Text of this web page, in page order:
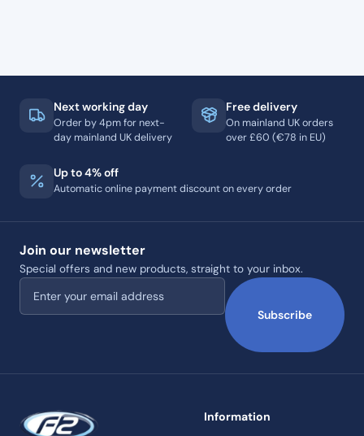
Next working day
Order by 4pm for next-
day mainland UK delivery
Free delivery
On mainland UK orders
over £60 (€78 in EU)
Up to 4% off
Automatic online payment discount on every order
Join our newsletter
Special offers and new products, straight to your inbox.
Email address
Subscribe
Information